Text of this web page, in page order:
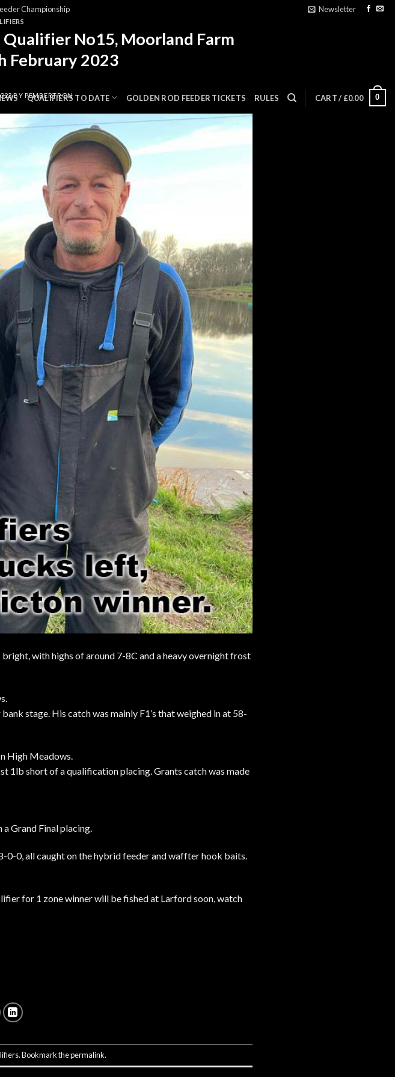
Championship Newsletter
QUALIFIERS TO DATE GOLDEN ROD FEEDER TICKETS RULES CART / £0.00 0
No15, Moorland Farm
February 2023
BYPEMBERTRON
with highs of around 7-8C and a heavy overnight frost
stage. His catch was mainly F1’s that weighed in at 58-
High Meadows.
1lb short of a qualification placing. Grants catch was made
a Grand Final placing.
0-0, all caught on the hybrid feeder and waffter hook baits.
for 1 zone winner will be fished at Larford soon, watch
. Bookmark thepermalink.